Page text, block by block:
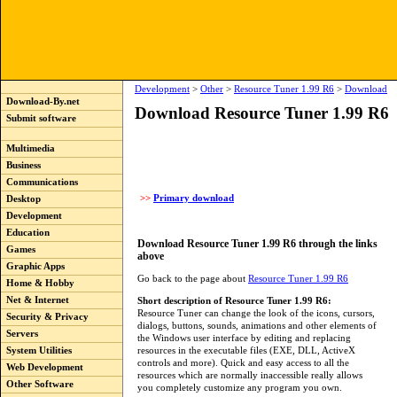
Download-By.net
Submit software
Multimedia
Business
Communications
Desktop
Development
Education
Games
Graphic Apps
Home & Hobby
Net & Internet
Security & Privacy
Servers
System Utilities
Web Development
Other Software
Development > Other > Resource Tuner 1.99 R6 > Download
Download Resource Tuner 1.99 R6
>> Primary download
Download Resource Tuner 1.99 R6 through the links
above
Go back to the page about Resource Tuner 1.99 R6
Short description of Resource Tuner 1.99 R6:
Resource Tuner can change the look of the icons, cursors,
dialogs, buttons, sounds, animations and other elements of
the Windows user interface by editing and replacing
resources in the executable files (EXE, DLL, ActiveX
controls and more). Quick and easy access to all the
resources which are normally inaccessible really allows
you completely customize any program you own.